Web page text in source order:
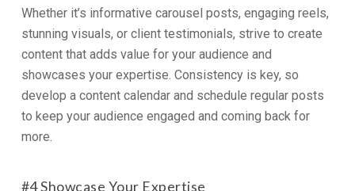
Whether it’s informative carousel posts, engaging reels,
stunning visuals, or client testimonials, strive to create
content that adds value for your audience and
showcases your expertise. Consistency is key, so
develop a content calendar and schedule regular posts
to keep your audience engaged and coming back for
more.
#4 Showcase Your Expertise